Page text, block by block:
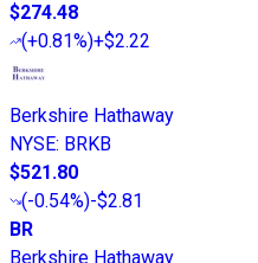
$274.48
(+0.81%)+$2.22
Berkshire Hathaway
NYSE: BRKB
$521.80
(-0.54%)-$2.81
BR
Berkshire Hathaway